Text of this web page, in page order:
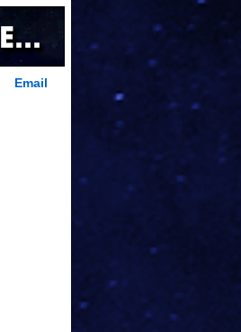
Email